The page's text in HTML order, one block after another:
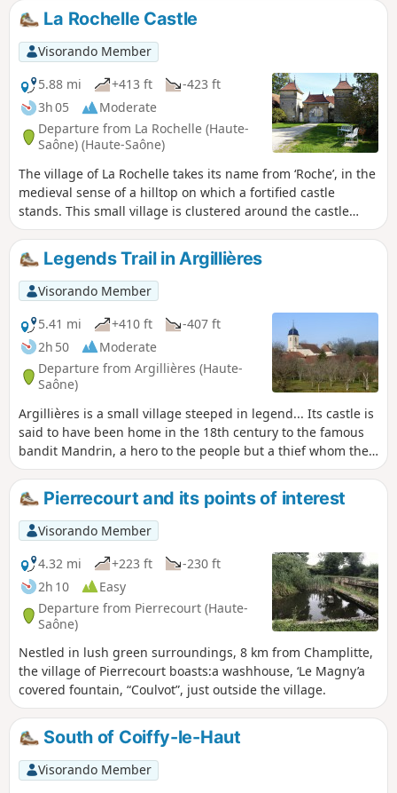
La Rochelle Castle
Visorando Member
5.88 mi
+413 ft
-423 ft
3h 05
Moderate
Departure from La Rochelle (Haute-
Saône) (Haute-Saône)
The village of La Rochelle takes its name from ‘Roche’, in the
medieval sense of a hilltop on which a fortified castle
stands. This small village is clustered around the castle
square; the water from its fountains adds to its charm and
authenticity.
Legends Trail in Argillières
Visorando Member
5.41 mi
+410 ft
-407 ft
2h 50
Moderate
Departure from Argillières (Haute-
Saône)
Argillières is a small village steeped in legend... Its castle is
said to have been home in the 18th century to the famous
bandit Mandrin, a hero to the people but a thief whom the
authorities were determined to bring down at any cost.
Concealed by a high wall, this castle, built in the 17th and
18th centuries, is now mainly occupied during the summer
months.
Pierrecourt and its points of interest
Visorando Member
4.32 mi
+223 ft
-230 ft
2h 10
Easy
Departure from Pierrecourt (Haute-
Saône)
Nestled in lush green surroundings, 8 km from Champlitte,
the village of Pierrecourt boasts:a washhouse, ‘Le Magny’a
covered fountain, “Coulvot”, just outside the village.
South of Coiffy-le-Haut
Visorando Member